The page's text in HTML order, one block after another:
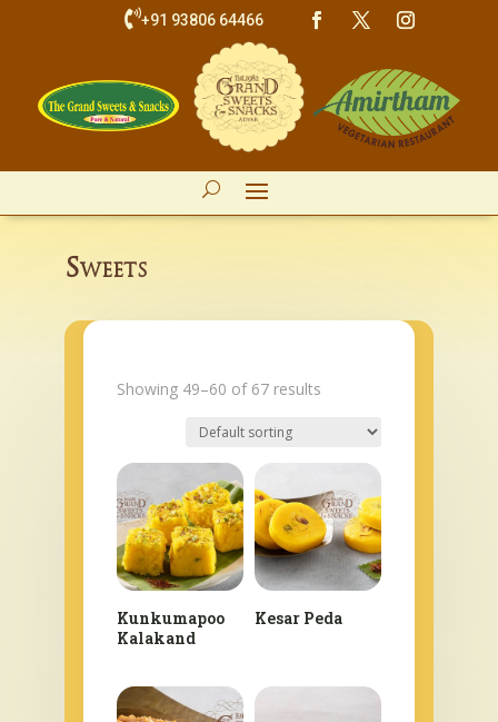
+91 93806 64466
Sweets
Showing 49–60 of 67 results
Kunkumapoo
Kalakand
Kesar Peda